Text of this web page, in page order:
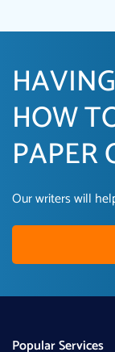
HOW
PAPER
Our writers will
Popular Services